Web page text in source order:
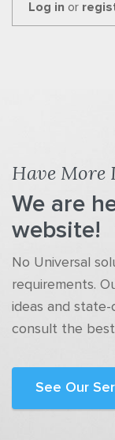
Log in or
Have More
We are
website!
No Universal
requirements.
ideas and
consult the
See Our